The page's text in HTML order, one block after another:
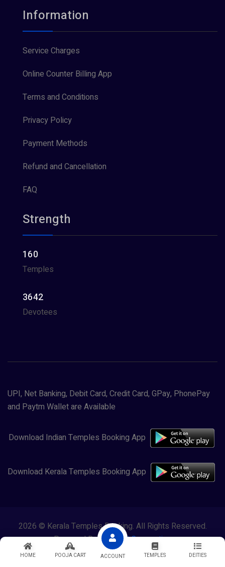
HOME POOJA CART ACCOUNT TEMPLES DEITIES
Information
Service Charges
Online Counter Billing App
Terms and Conditions
Privacy Policy
Payment Methods
Refund and Cancellation
FAQ
Strength
160
Temples
3642
Devotees
UPI, Net Banking, Debit Card, Credit Card, GPay, PhonePay
and Paytm Wallet are Available
Download Indian Temples Booking App
Download Kerala Temples Booking App
2026 © Kerala Temples Booking. All Rights Reserved.
Powered By Lewasol Corporation